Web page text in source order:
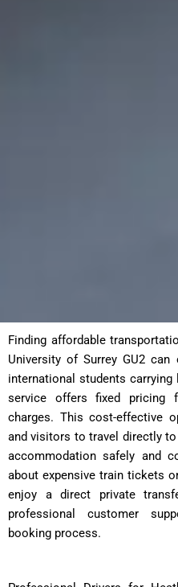
Finding affordable
University of Surrey GU2
international students
service offers fixed pricing
charges. This cost-effective
and visitors to travel directly
accommodation safely and
about expensive train tickets
enjoy a direct private
professional customer
booking process.